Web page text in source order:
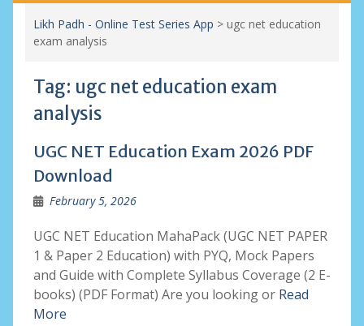
Likh Padh - Online Test Series App > ugc net education
exam analysis
Tag: ugc net education exam
analysis
UGC NET Education Exam 2026 PDF
Download
February 5, 2026
UGC NET Education MahaPack (UGC NET PAPER
1 & Paper 2 Education) with PYQ, Mock Papers
and Guide with Complete Syllabus Coverage (2 E-
books) (PDF Format) Are you looking or Read
More